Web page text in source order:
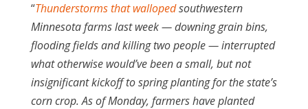
“Thunderstorms that wallopedsouthwestern
Minnesota farms last week — downing grain bins,
flooding fields and killing two people — interrupted
what otherwise would’ve been a small, but not
insignificant kickoff to spring planting for the state’s
corn crop. As of Monday, farmers have planted